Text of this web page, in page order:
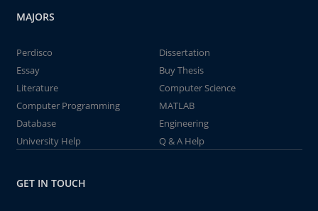
MAJORS
Perdisco
Dissertation
Essay
Buy Thesis
Literature
Computer Science
Computer Programming
MATLAB
Database
Engineering
University Help
Q & A Help
GET IN TOUCH